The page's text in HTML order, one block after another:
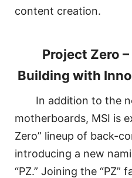
content creation.
Project Zero
Building with
In addition to the
motherboards, MSI is
Zero” lineup of back-
introducing a new
“PZ.” Joining the “PZ”